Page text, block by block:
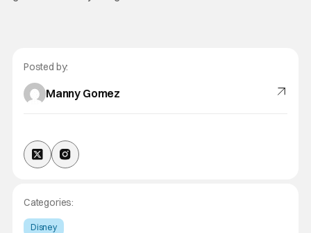
Posted by:
Manny Gomez
Categories:
Disney